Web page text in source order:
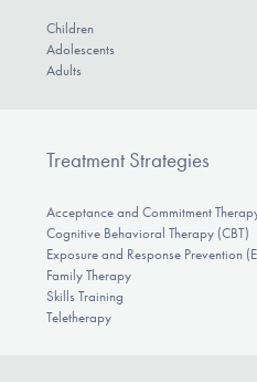
Children
Adolescents
Adults
Treatment Strategies
Acceptance and Commitment
Cognitive Behavioral Therapy (CBT)
Exposure and Response Prevention
Family Therapy
Skills Training
Teletherapy